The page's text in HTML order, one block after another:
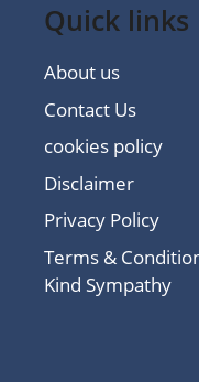
Quick links
About us
Contact Us
cookies policy
Disclaimer
Privacy Policy
Terms &
Kind Sympathy